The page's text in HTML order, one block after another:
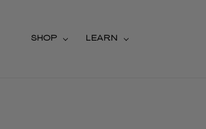
SHOP LEARN